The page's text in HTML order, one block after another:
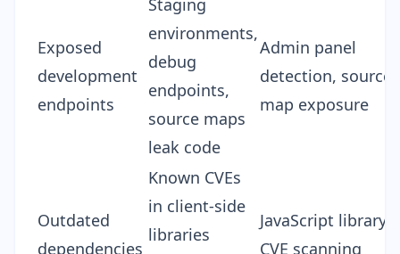
Exposed
development
endpoints
Staging
environments,
debug
endpoints,
source maps
leak code
Admin panel
detection, source
map exposure
Outdated
dependencies
Known CVEs
in client-side
libraries
JavaScript library
CVE scanning